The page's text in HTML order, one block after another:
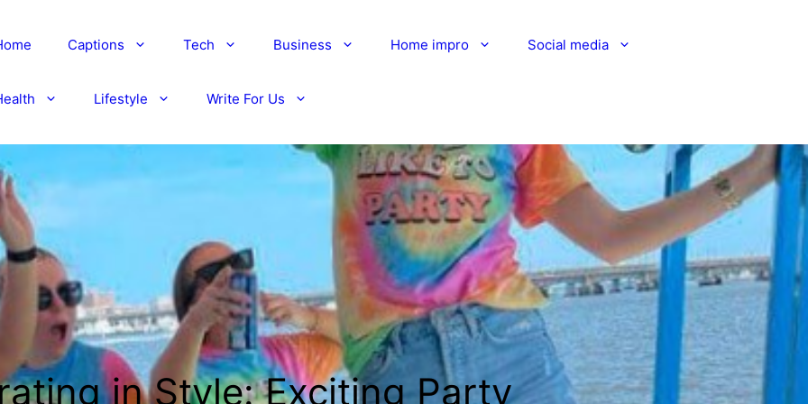
Captions Tech Business Home impro Social media
Lifestyle Write For Us
in Style: Exciting Party